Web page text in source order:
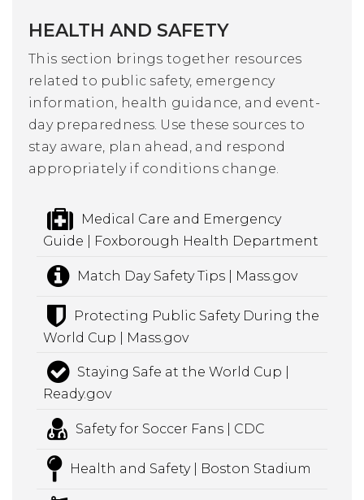
HEALTH AND SAFETY
This section brings together resources
related to public safety, emergency
information, health guidance, and event-
day preparedness. Use these sources to
stay aware, plan ahead, and respond
appropriately if conditions change.
Medical Care and Emergency
Guide | Foxborough Health Department
Match Day Safety Tips | Mass.gov
Protecting Public Safety During the
World Cup | Mass.gov
Staying Safe at the World Cup |
Ready.gov
Safety for Soccer Fans | CDC
Health and Safety | Boston Stadium